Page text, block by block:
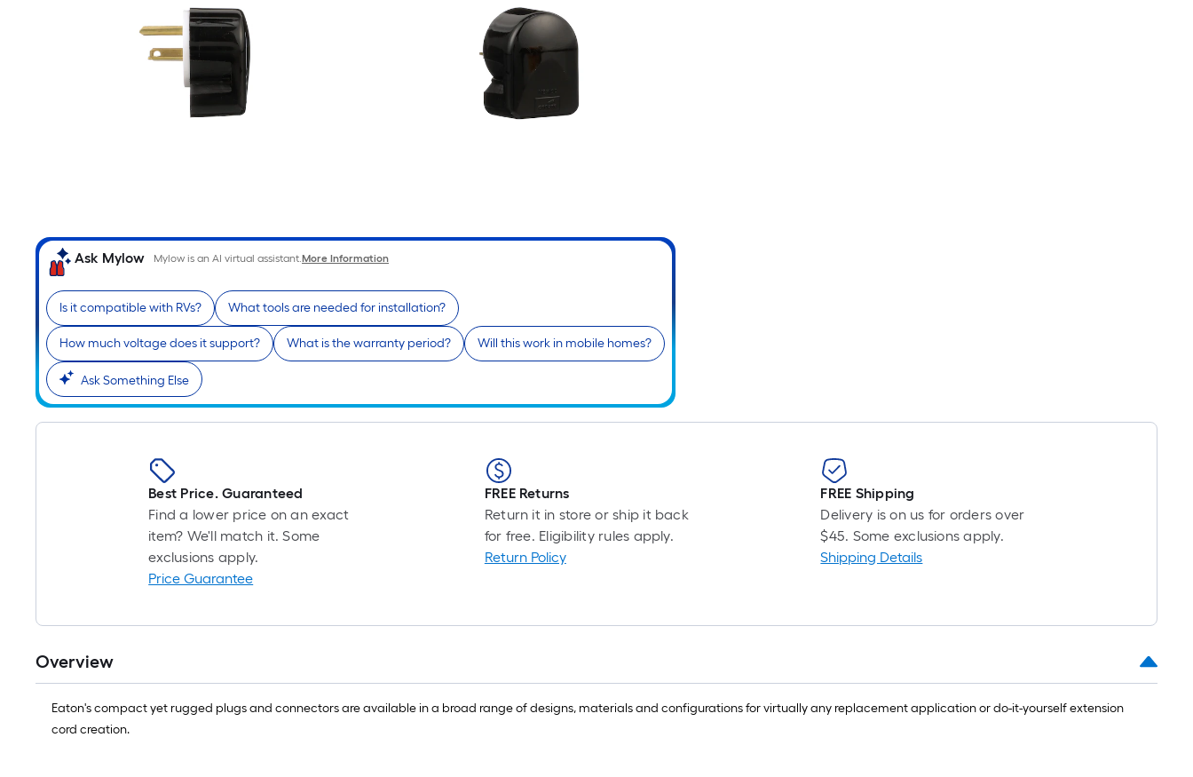
Ask Mylow Mylow is an AI virtual assistant.More Information
Is it compatible with RVs? What tools are needed for installation?
How much voltage does it support? What is the warranty period? Will this work in mobile homes?
Ask Something Else
Best Price. Guaranteed
Find a lower price on an exact
item? We'll match it. Some
exclusions apply.
Price Guarantee
FREE Returns
Return it in store or ship it back
for free. Eligibility rules apply.
Return Policy
FREE Shipping
Delivery is on us for orders over
$45. Some exclusions apply.
Shipping Details
Overview
Eaton's compact yet rugged plugs and connectors are available in a broad range of designs, materials and configurations for virtually any replacement application or do-it-yourself extension
cord creation.